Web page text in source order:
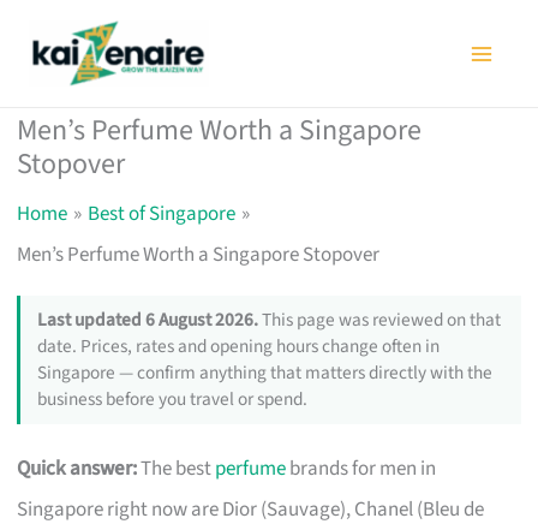
Men’s Perfume Worth a Singapore
Stopover
Home
Best of Singapore
Men’s Perfume Worth a Singapore Stopover
Last updated 6 August 2026.This page was reviewed on that
date. Prices, rates and opening hours change often in
Singapore — confirm anything that matters directly with the
business before you travel or spend.
Quick answer:The bestperfumebrands for men in
Singapore right now are Dior (Sauvage), Chanel (Bleu de